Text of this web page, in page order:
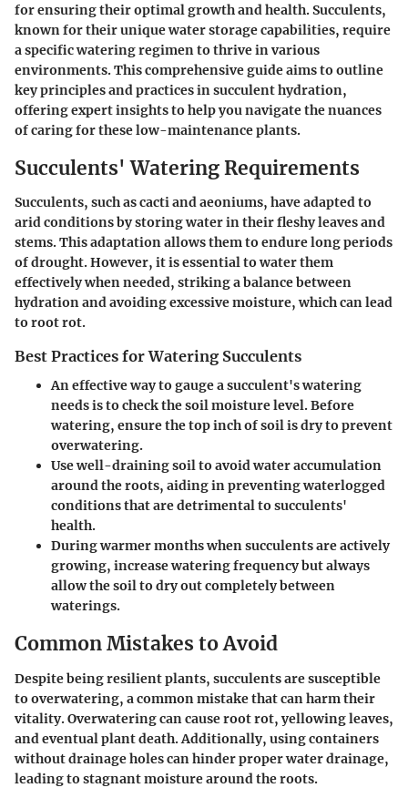
for ensuring their optimal growth and health. Succulents,
known for their unique water storage capabilities, require
a specific watering regimen to thrive in various
environments. This comprehensive guide aims to outline
key principles and practices in succulent hydration,
offering expert insights to help you navigate the nuances
of caring for these low-maintenance plants.
Succulents' Watering Requirements
Succulents, such as cacti and aeoniums, have adapted to
arid conditions by storing water in their fleshy leaves and
stems. This adaptation allows them to endure long periods
of drought. However, it is essential to water them
effectively when needed, striking a balance between
hydration and avoiding excessive moisture, which can lead
to root rot.
Best Practices for Watering Succulents
An effective way to gauge a succulent's watering
needs is to check the soil moisture level. Before
watering, ensure the top inch of soil is dry to prevent
overwatering.
Use well-draining soil to avoid water accumulation
around the roots, aiding in preventing waterlogged
conditions that are detrimental to succulents'
health.
During warmer months when succulents are actively
growing, increase watering frequency but always
allow the soil to dry out completely between
waterings.
Common Mistakes to Avoid
Despite being resilient plants, succulents are susceptible
to overwatering, a common mistake that can harm their
vitality. Overwatering can cause root rot, yellowing leaves,
and eventual plant death. Additionally, using containers
without drainage holes can hinder proper water drainage,
leading to stagnant moisture around the roots.